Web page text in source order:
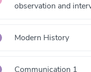
observation and
Modern History
Communication 1